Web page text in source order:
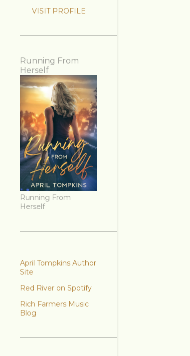
VISIT PROFILE
Running From
Herself
Running From
Herself
April Tompkins Author
Site
Red River on Spotify
Rich Farmers Music
Blog